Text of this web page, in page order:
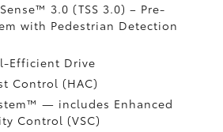
3.0 (TSS 3.0)– Pre-
with Pedestrian Detection
Efficient Drive
Control (HAC)
— includes Enhanced
Control (VSC)